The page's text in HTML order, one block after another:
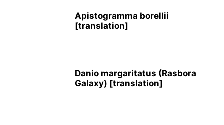
Apistogramma borellii
[translation]
Danio margaritatus (Rasbora
Galaxy) [translation]